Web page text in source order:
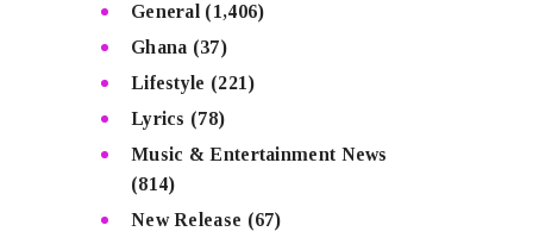
General (1,406)
Ghana (37)
Lifestyle (221)
Lyrics (78)
Music & Entertainment News
(814)
New Release (67)